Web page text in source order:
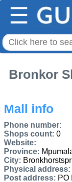
☰
Bronkor
Mall info
Phone number:
Shops count: 0
Website:
Province:
City:
Physical address:
Post address: PO